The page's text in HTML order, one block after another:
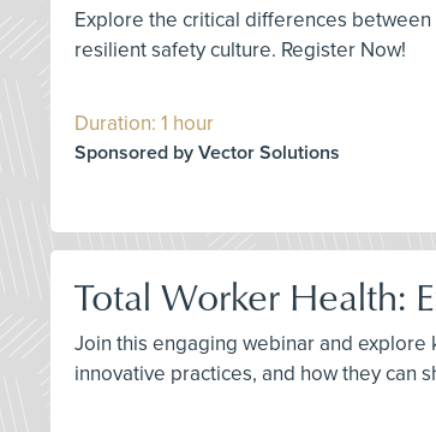
Explore the critical differences
resilient safety culture. Register Now!
Duration: 1 hour
Sponsored by Vector Solutions
Total Worker Health:
Join this engaging webinar and explore
innovative practices, and how they can